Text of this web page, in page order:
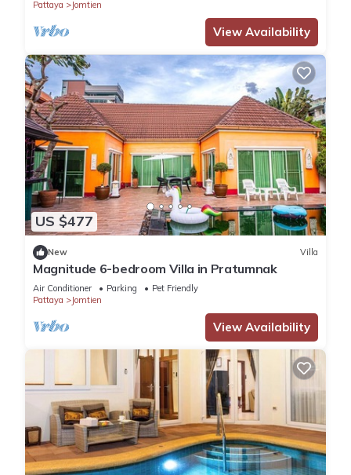
Pattaya
Jomtien
View Availability
US $477
New Villa
Magnitude 6-bedroom Villa in Pratumnak
Air Conditioner Parking
Pet Friendly
Pattaya
Jomtien
View Availability